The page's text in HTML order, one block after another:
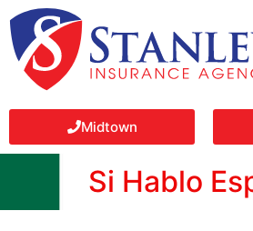
Midtown
Si Hablo